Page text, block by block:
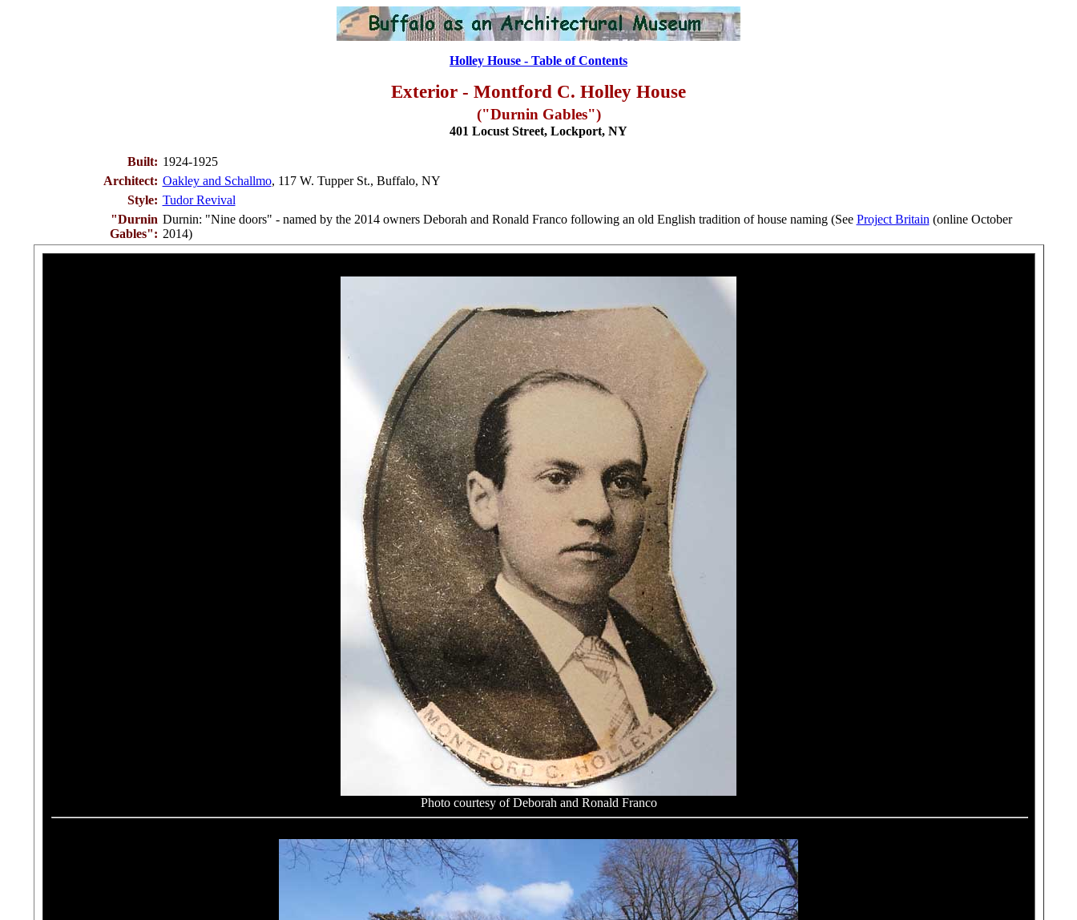
Holley House - Table of Contents
Exterior - Montford C. Holley House
("Durnin Gables")
401 Locust Street, Lockport, NY
Built: 1924-1925
Architect: Oakley and Schallmo, 117 W. Tupper St., Buffalo, NY
Style: Tudor Revival
"Durnin
Gables":
Durnin: "Nine doors" - named by the 2014 owners Deborah and Ronald Franco following an old English tradition of house naming (See Project Britain (online October
2014)
Photo courtesy of Deborah and Ronald Franco